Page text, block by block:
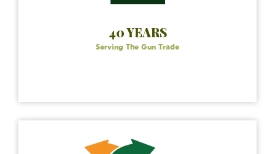
40 YEARS
Serving The Gun Trade